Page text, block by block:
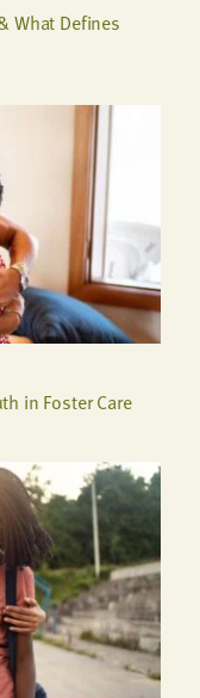
What Defines
in Foster Care